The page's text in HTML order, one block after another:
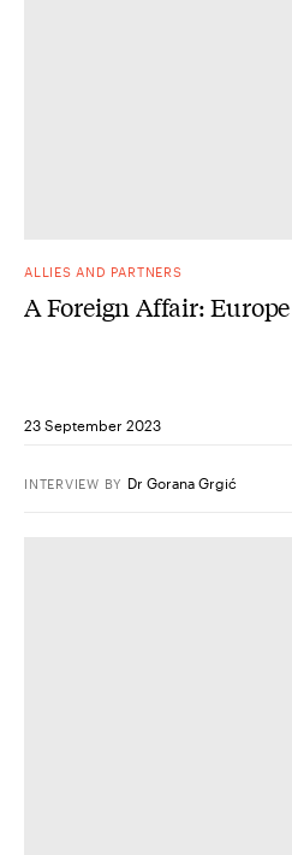
ALLIES AND PARTNERS
A Foreign Affair: Europe
23 September 2023
INTERVIEW BY Dr Gorana Grgić